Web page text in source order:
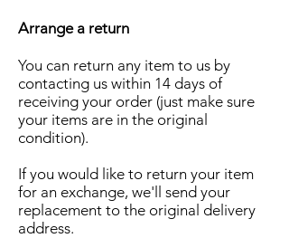
Arrange a return
You can return any item to us by
contacting us within 14 days of
receiving your order (just make sure
your items are in the original
condition).
If you would like to return your item
for an exchange, we'll send your
replacement to the original delivery
address.